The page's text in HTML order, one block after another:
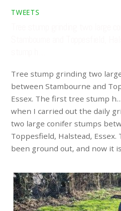
TWEETS
Tree stump grinding two
between Stambourne and
Essex. The first tree stump
when I carried out the daily
two large conifer stumps
Toppesfield, Halstead,
been ground out, and now it